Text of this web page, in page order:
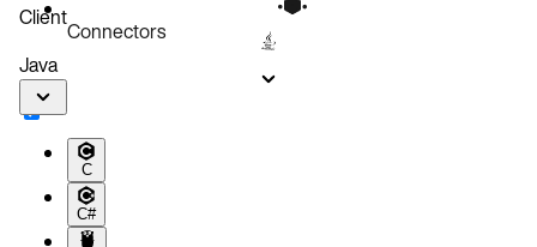
Connectors
Client
Java
C
C#